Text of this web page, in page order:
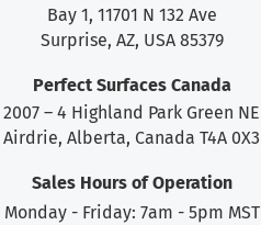
Bay 1, 11701 N 132 Ave
Surprise, AZ, USA 85379
Perfect Surfaces Canada
2007 – 4 Highland Park Green NE
Airdrie, Alberta, Canada T4A 0X3
Sales Hours of Operation
Monday - Friday: 7am - 5pm MST